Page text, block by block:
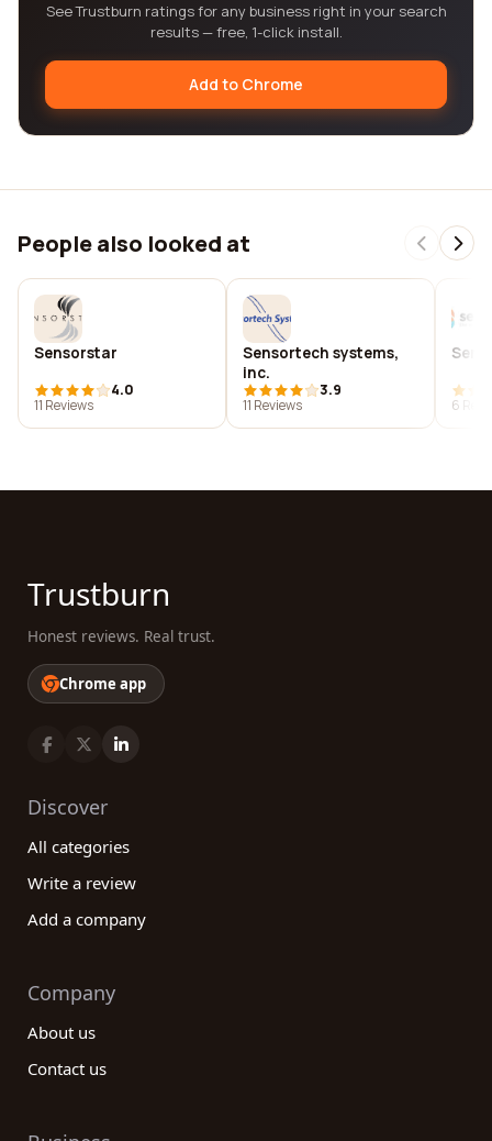
See Trustburn ratings for any business right in your search
results — free, 1-click install.
Add to Chrome
People also looked at
Sensorstar
4.0
11 Reviews
Sensortech systems,
inc.
3.9
11 Reviews
6
Trustburn
Honest reviews. Real trust.
Chrome app
Discover
All categories
Write a review
Add a company
Company
About us
Contact us